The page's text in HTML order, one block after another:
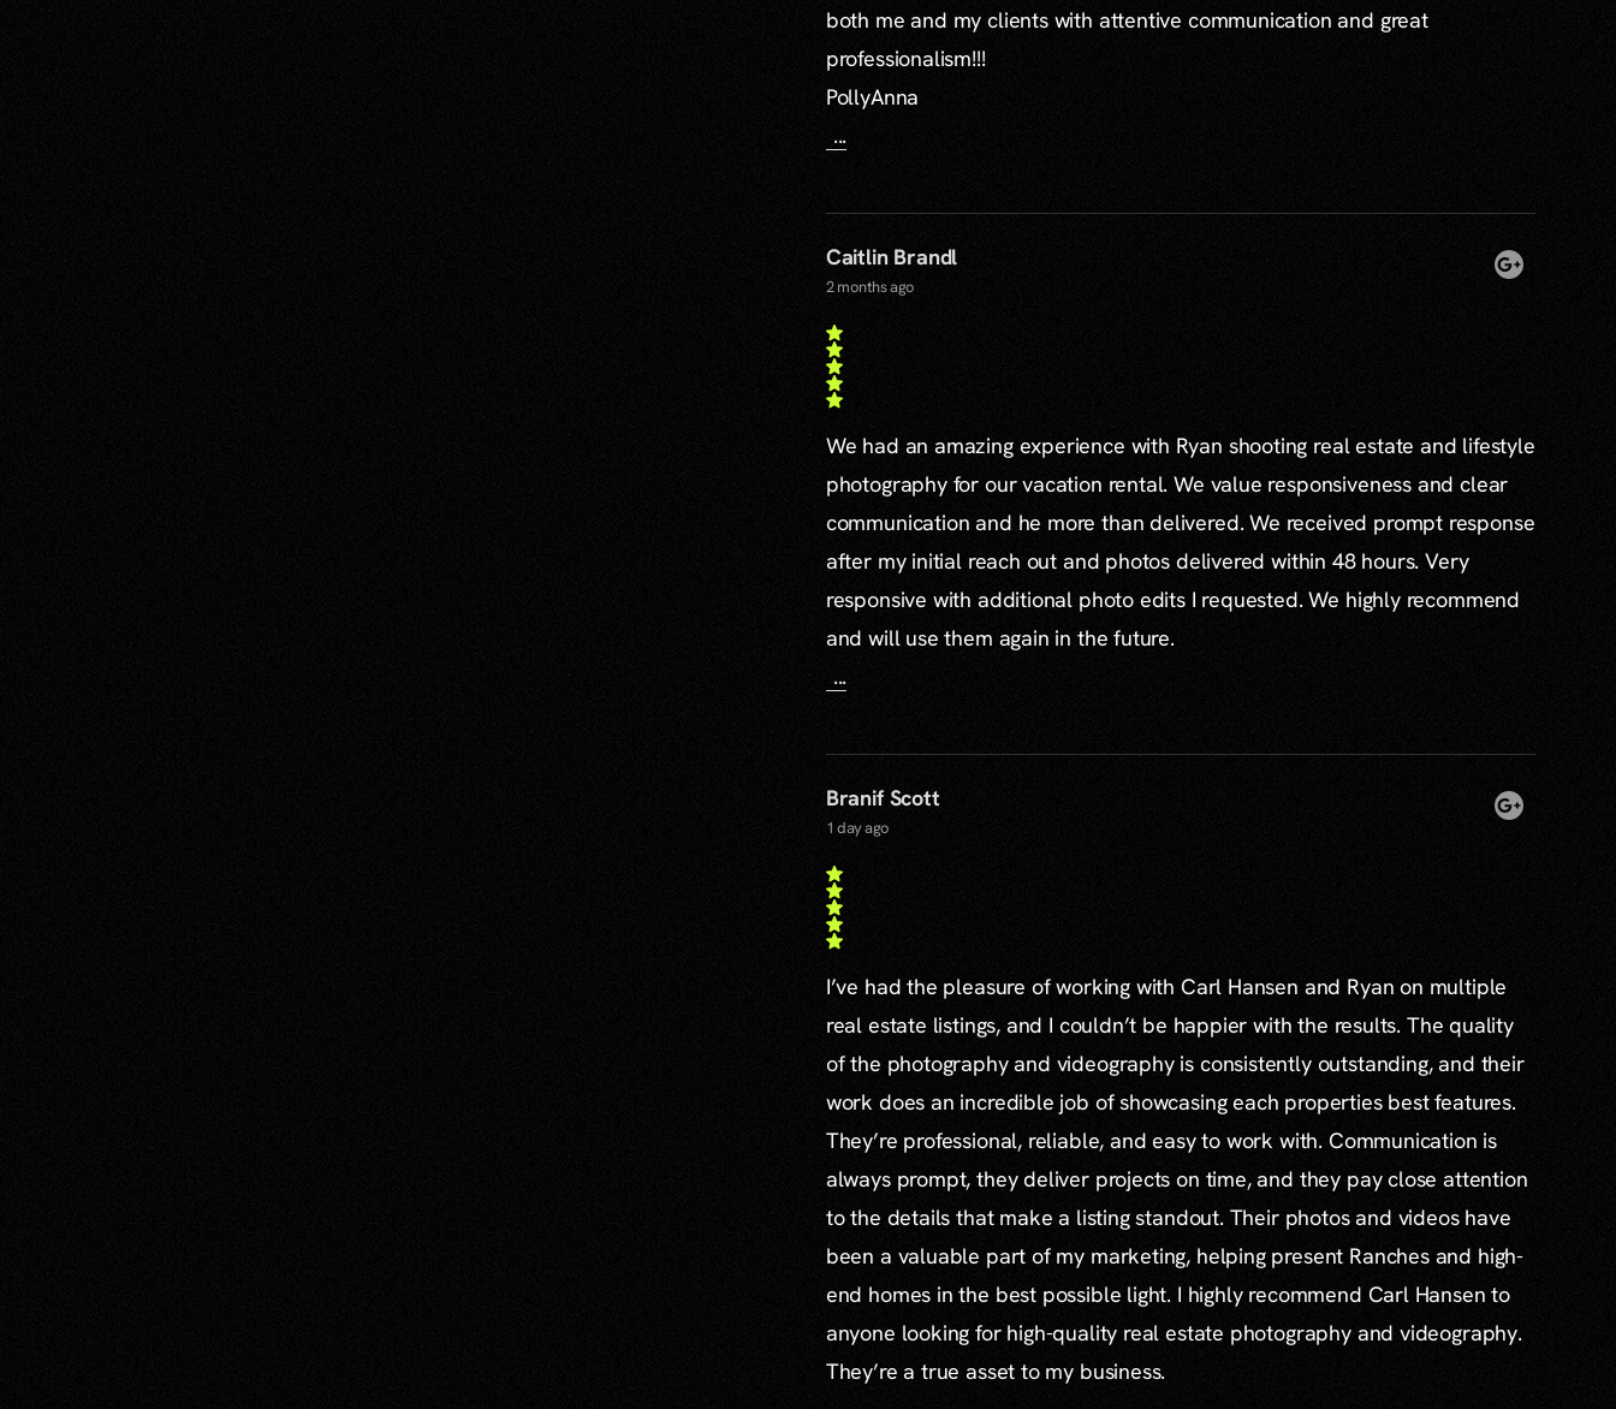
both me and my clients with attentive communication and great
professionalism!!!
PollyAnna
...
Caitlin Brandl
2 months ago
We had an amazing experience with Ryan shooting real estate and lifestyle
photography for our vacation rental. We value responsiveness and clear
communication and he more than delivered. We received prompt response
after my initial reach out and photos delivered within 48 hours. Very
responsive with additional photo edits I requested. We highly recommend
and will use them again in the future.
...
Branif Scott
1 day ago
I’ve had the pleasure of working with Carl Hansen and Ryan on multiple
real estate listings, and I couldn’t be happier with the results. The quality
of the photography and videography is consistently outstanding, and their
work does an incredible job of showcasing each properties best features.
They’re professional, reliable, and easy to work with. Communication is
always prompt, they deliver projects on time, and they pay close attention
to the details that make a listing standout. Their photos and videos have
been a valuable part of my marketing, helping present Ranches and high-
end homes in the best possible light. I highly recommend Carl Hansen to
anyone looking for high-quality real estate photography and videography.
They’re a true asset to my business.